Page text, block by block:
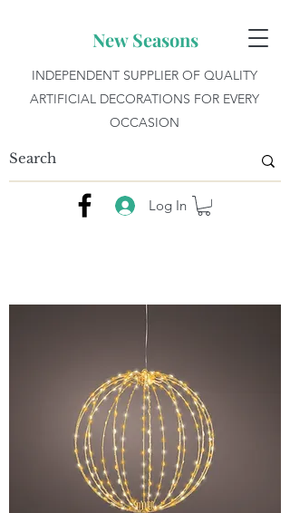
New Seasons
INDEPENDENT SUPPLIER OF QUALITY
ARTIFICIAL DECORATIONS FOR EVERY
OCCASION
Log In